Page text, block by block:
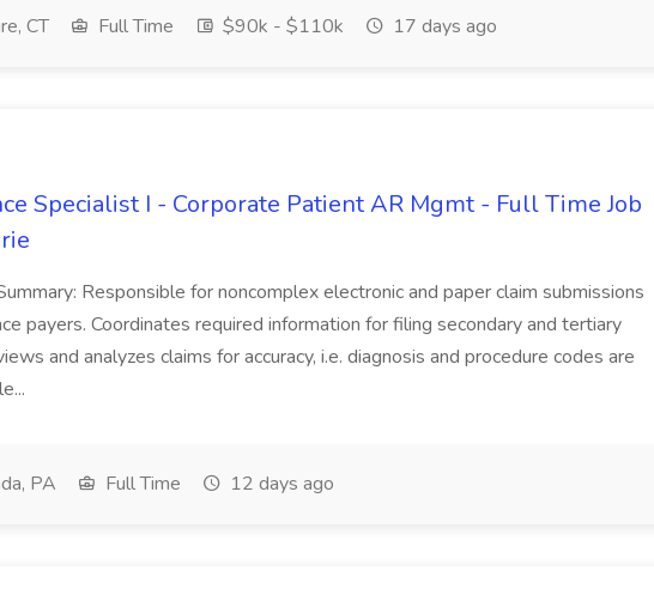
CT Full Time $90k - $110k 17 days ago
Specialist I - Corporate Patient AR Mgmt - Full Time Job
Responsible for noncomplex electronic and paper claim submissions
payers. Coordinates required information for filing secondary and tertiary
and analyzes claims for accuracy, i.e. diagnosis and procedure codes are
PA Full Time 12 days ago